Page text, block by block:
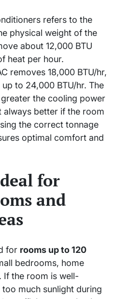
refers to the
physical weight of the
about 12,000 BTU
heat per hour.
removes 18,000 BTU/hr,
to 24,000 BTU/hr. The
the cooling power
better if the room
the correct tonnage
optimal comfort and
for
and
for rooms up to 120
bedrooms, home
If the room is well-
too much sunlight during